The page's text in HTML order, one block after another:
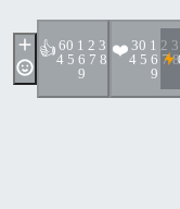
👍 60 1 2 3
4 5 6 7 8
9
❤️ 30 1 2 3
4 5 6 7 8
9